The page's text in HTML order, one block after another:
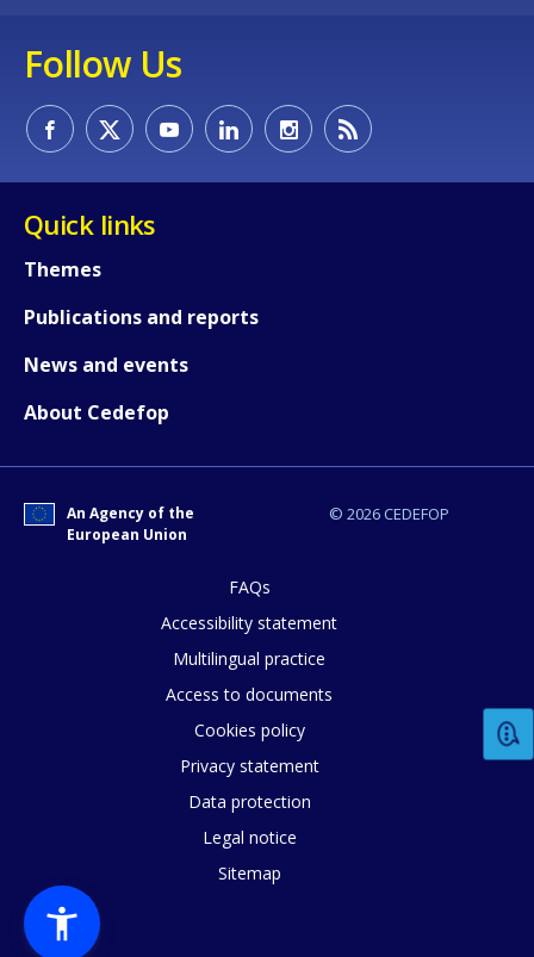
Follow Us
Quick links
Themes
Publications and reports
News and events
About Cedefop
© 2026 CEDEFOP
An Agency of the
European Union
FAQs
Accessibility statement
Multilingual practice
Access to documents
Cookies policy
Privacy statement
Data protection
Legal notice
Sitemap
How would you rate the content on
E-mail (optional)